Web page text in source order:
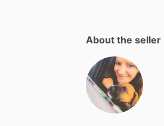
About the seller